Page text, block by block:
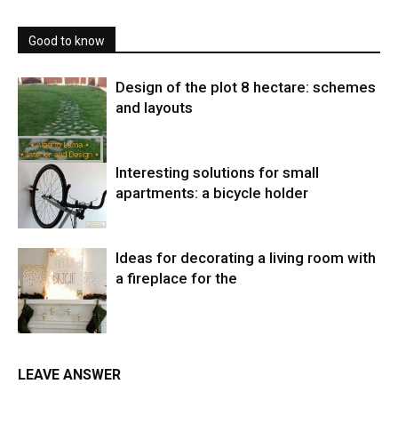
Good to know
Design of the plot 8 hectare: schemes
and layouts
Interesting solutions for small
apartments: a bicycle holder
Ideas for decorating a living room with
a fireplace for the
LEAVE ANSWER